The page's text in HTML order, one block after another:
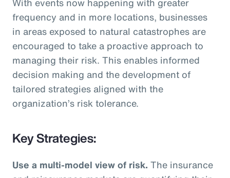
frequency and in more locations, businesses
in areas exposed to natural catastrophes are
encouraged to take a proactive approach to
managing their risk. This enables informed
decision making and the development of
tailored strategies aligned with the
organization’s risk tolerance.
Key Strategies:
Use a multi-model view of risk. The insurance